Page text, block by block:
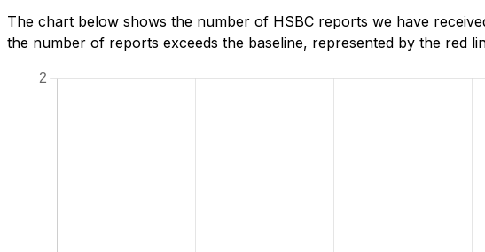
The chart below shows the number of HSBC reports we have
the number of reports exceeds the baseline, represented by the red